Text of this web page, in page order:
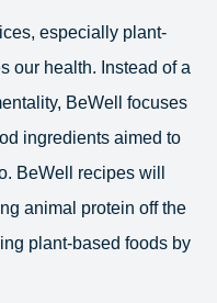
especially plant-
our health. Instead of a
BeWell focuses
ingredients aimed to
BeWell recipes will
animal protein off the
plant-based foods by